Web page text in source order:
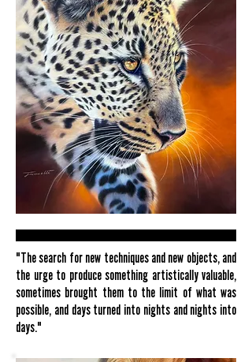
"The search for new techniques and new objects, and
the urge to produce something artistically valuable,
sometimes brought them to the limit of what was
possible, and days turned into nights and nights into
days."